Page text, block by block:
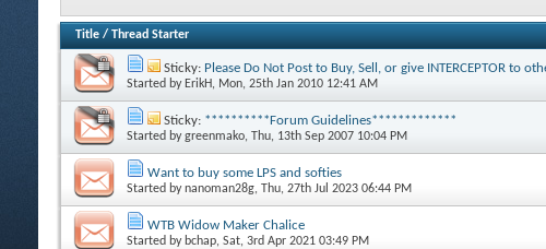
Title / Thread Starter
Sticky: Please Do Not Post to Buy, Sell, or give INTERCEPTOR to
Started by ErikH, Mon, 25th Jan 2010 12:41 AM
Sticky: **********Forum Guidelines*************
Started bygreenmako, Thu, 13th Sep 2007 10:04 PM
Want to buy some LPS and softies
Started bynanoman28g, Thu, 27th Jul 2023 06:44 PM
WTB Widow Maker Chalice
Started by bchap, Sat, 3rd Apr 2021 03:49 PM